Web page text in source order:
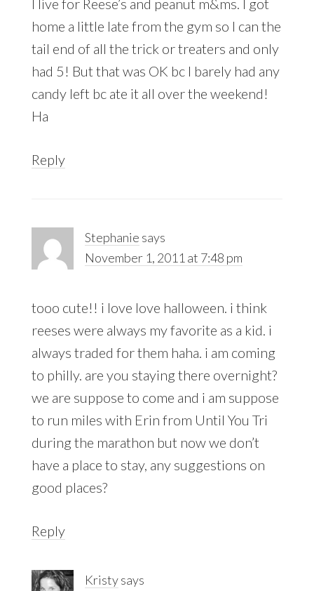
home a little late from the gym so I can the
tail end of all the trick or treaters and only
had 5! But that was OK bc I barely had any
candy left bc ate it all over the weekend!
Ha
Reply
Stephanie says
November 1, 2011 at 7:48 pm
tooo cute!! i love love halloween. i think
reeses were always my favorite as a kid. i
always traded for them haha. i am coming
to philly. are you staying there overnight?
we are suppose to come and i am suppose
to run miles with Erin from Until You Tri
during the marathon but now we don’t
have a place to stay, any suggestions on
good places?
Reply
Kristysays